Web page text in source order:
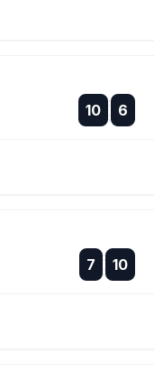
10 :
:
6
7 :
: 10